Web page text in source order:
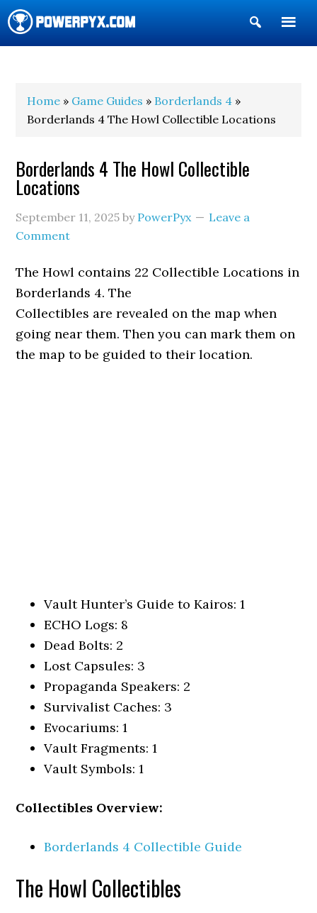
Show
Search
Home » Game Guides » Borderlands 4 »
Borderlands 4 The Howl Collectible Locations
Borderlands 4 The Howl Collectible
Locations
September 11, 2025 by PowerPyx
Leave a
Comment
The Howl contains 22 Collectible Locations in
Borderlands 4. The
Collectibles are revealed on the map when
going near them. Then you can mark them on
the map to be guided to their location.
Vault Hunter’s Guide to Kairos: 1
ECHO Logs: 8
Dead Bolts: 2
Lost Capsules: 3
Propaganda Speakers: 2
Survivalist Caches: 3
Evocariums: 1
Vault Fragments: 1
Vault Symbols: 1
Collectibles Overview:
Borderlands 4 Collectible Guide
The Howl Collectibles